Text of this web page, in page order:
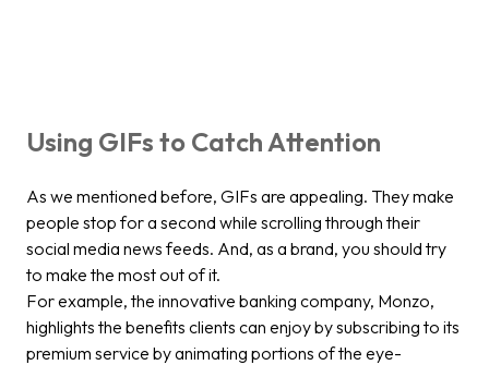
Using GIFs to Catch Attention
As we mentioned before, GIFs are appealing. They make
people stop for a second while scrolling through their
social media news feeds. And, as a brand, you should try
to make the most out of it.
For example, the innovative banking company, Monzo,
highlights the benefits clients can enjoy by subscribing to its
premium service by animating portions of the eye-